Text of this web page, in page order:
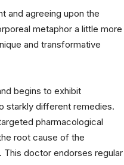
and agreeing upon the
metaphor a little more
and transformative
begins to exhibit
starkly different remedies.
pharmacological
root cause of the
doctor endorses regular